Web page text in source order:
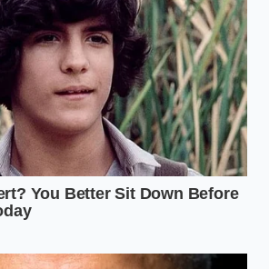
up and out of the yogurt to
the center.
Target:The goal is to see a
drop of exactly 12 degrees
its starting point. At this stage,
havedoubled in physical
of Plenty
secret is about more than just